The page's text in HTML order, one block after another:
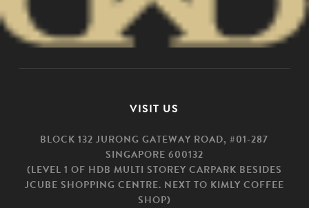
VISIT US
BLOCK 132 JURONG GATEWAY ROAD, #01-287
SINGAPORE 600132
(LEVEL 1 OF HDB MULTI STOREY CARPARK BESIDES
JCUBE SHOPPING CENTRE. NEXT TO KIMLY COFFEE
SHOP)